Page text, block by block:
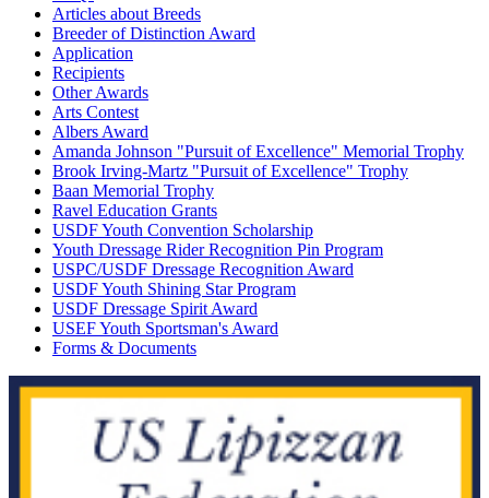
Articles about Breeds
Breeder of Distinction Award
Application
Recipients
Other Awards
Arts Contest
Albers Award
Amanda Johnson "Pursuit of Excellence" Memorial Trophy
Brook Irving-Martz "Pursuit of Excellence" Trophy
Baan Memorial Trophy
Ravel Education Grants
USDF Youth Convention Scholarship
Youth Dressage Rider Recognition Pin Program
USPC/USDF Dressage Recognition Award
USDF Youth Shining Star Program
USDF Dressage Spirit Award
USEF Youth Sportsman's Award
Forms & Documents